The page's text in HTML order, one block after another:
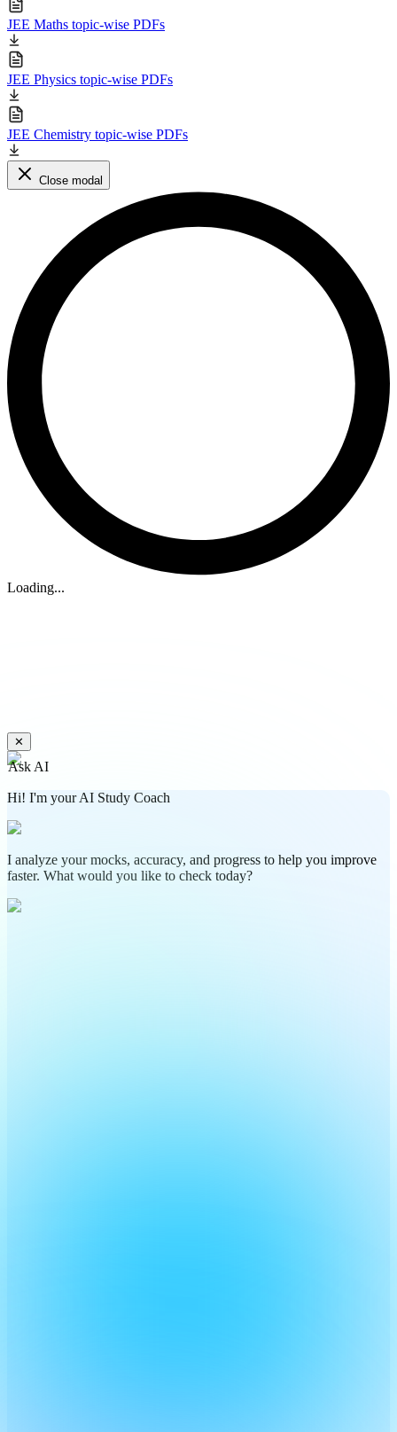
JEE Maths topic-wise PDFs
JEE Physics topic-wise PDFs
JEE Chemistry topic-wise PDFs
Close modal
Loading...
✕
Ask AI
Hi! I'm your AI Study Coach
I analyze your mocks, accuracy, and progress to help you improve
faster. What would you like to check today?